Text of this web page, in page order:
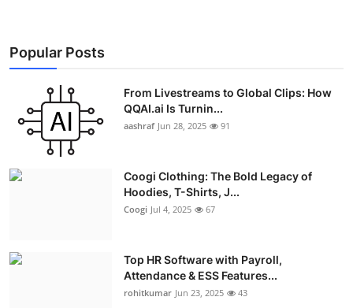
Popular Posts
From Livestreams to Global Clips: How
QQAI.ai Is Turnin...
aashraf Jun 28, 2025 91
Coogi Clothing: The Bold Legacy of
Hoodies, T-Shirts, J...
Coogi Jul 4, 2025 67
Top HR Software with Payroll,
Attendance & ESS Features...
rohitkumar Jun 23, 2025 43